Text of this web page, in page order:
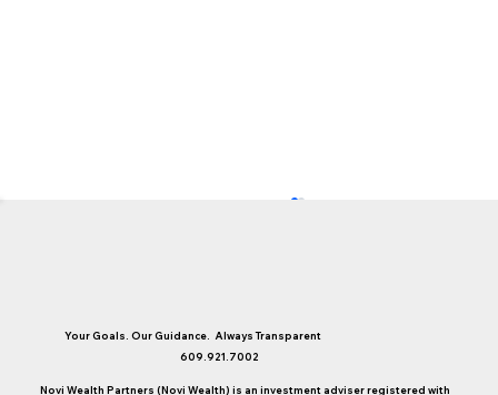
Your Goals. Our Guidance. Always Transparent
609.921.7002
Novi Wealth Partners (Novi Wealth) is an investment adviser registered with